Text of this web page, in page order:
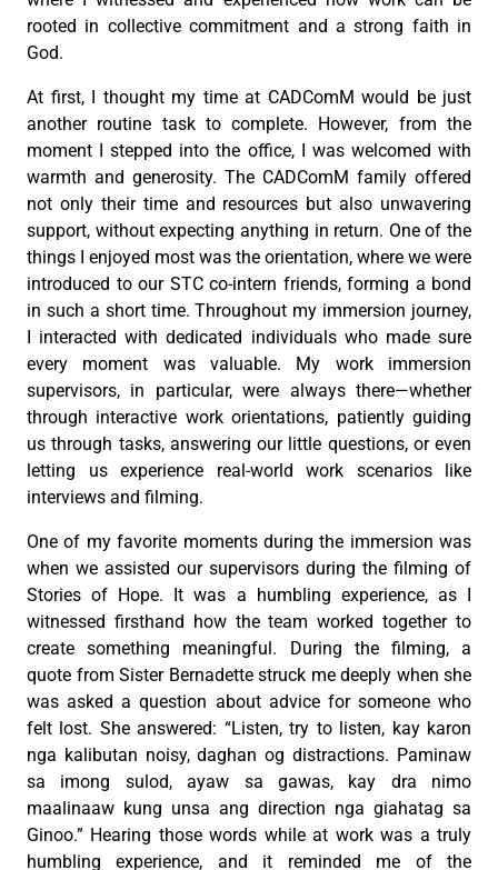
rooted in collective commitment and a strong faith in
God.
At first, I thought my time at CADComM would be just
another routine task to complete. However, from the
moment I stepped into the office, I was welcomed with
warmth and generosity. The CADComM family offered
not only their time and resources but also unwavering
support, without expecting anything in return. One of the
things I enjoyed most was the orientation, where we were
introduced to our STC co-intern friends, forming a bond
in such a short time. Throughout my immersion journey,
I interacted with dedicated individuals who made sure
every moment was valuable. My work immersion
supervisors, in particular, were always there—whether
through interactive work orientations, patiently guiding
us through tasks, answering our little questions, or even
letting us experience real-world work scenarios like
interviews and filming.
One of my favorite moments during the immersion was
when we assisted our supervisors during the filming of
Stories of Hope. It was a humbling experience, as I
witnessed firsthand how the team worked together to
create something meaningful. During the filming, a
quote from Sister Bernadette struck me deeply when she
was asked a question about advice for someone who
felt lost. She answered: “Listen, try to listen, kay karon
nga kalibutan noisy, daghan og distractions. Paminaw
sa imong sulod, ayaw sa gawas, kay dra nimo
maalinaaw kung unsa ang direction nga giahatag sa
Ginoo.” Hearing those words while at work was a truly
humbling experience, and it reminded me of the